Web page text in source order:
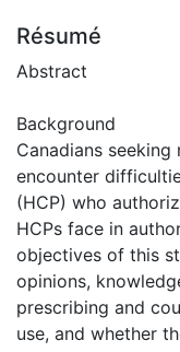
Résumé
Abstract
Background
Canadians
encounter
(HCP) who
HCPs face in
objectives of this
opinions,
prescribing and
use, and whether